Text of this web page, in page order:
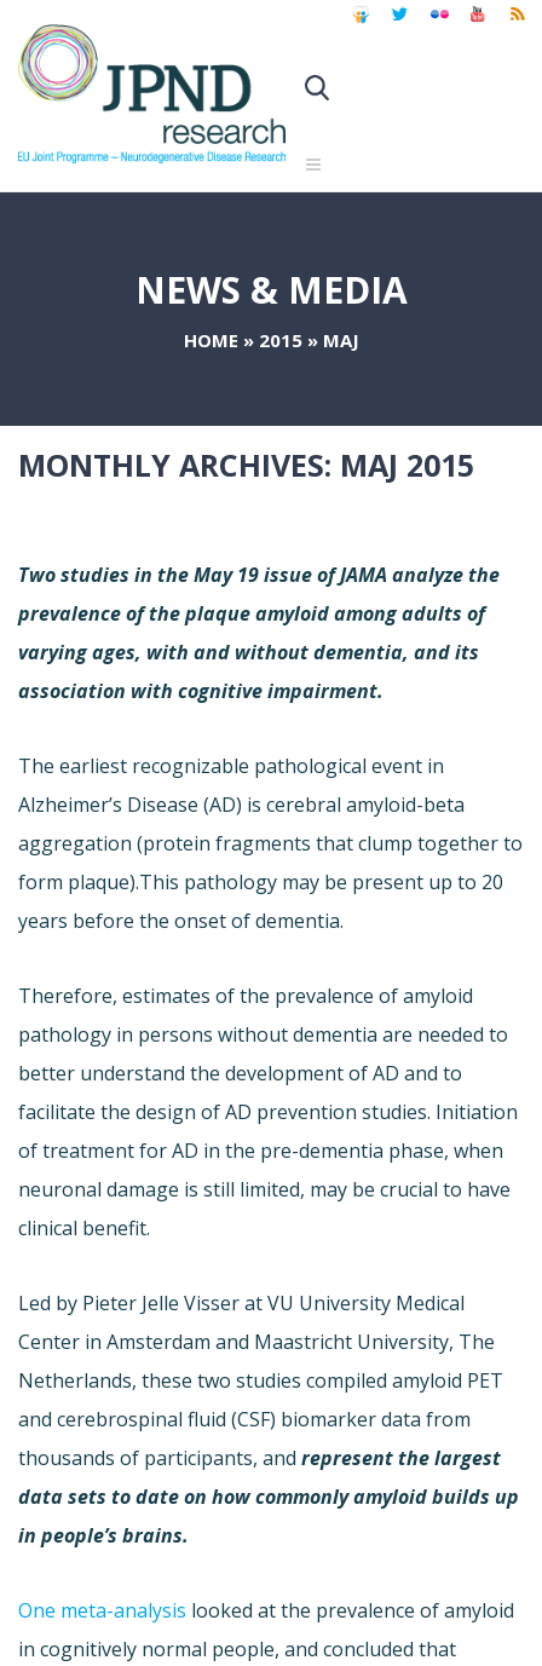
NEWS & MEDIA
HOME » 2015» MAJ
MONTHLY ARCHIVES: MAJ 2015
Two studies in the May 19 issue of JAMA analyze the
prevalence of the plaque amyloid among adults of
varying ages, with and without dementia, and its
association with cognitive impairment.
The earliest recognizable pathological event in
Alzheimer’s Disease (AD) is cerebral amyloid-beta
aggregation (protein fragments that clump together to
form plaque).This pathology may be present up to 20
years before the onset of dementia.
Therefore, estimates of the prevalence of amyloid
pathology in persons without dementia are needed to
better understand the development of AD and to
facilitate the design of AD prevention studies. Initiation
of treatment for AD in the pre-dementia phase, when
neuronal damage is still limited, may be crucial to have
clinical benefit.
Led by Pieter Jelle Visser at VU University Medical
Center in Amsterdam and Maastricht University, The
Netherlands, these two studies compiled amyloid PET
and cerebrospinal fluid (CSF) biomarker data from
thousands of participants, and represent the largest
data sets to date on how commonly amyloid builds up
in people’s brains.
One meta-analysis looked at the prevalence of amyloid
in cognitively normal people, and concluded that